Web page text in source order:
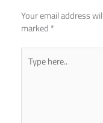
Your email address
marked*
Type
here..